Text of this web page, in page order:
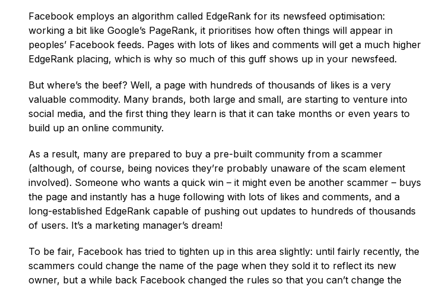
Facebook employs an algorithm called EdgeRank for its newsfeed optimisation:
working a bit like Google’s PageRank, it prioritises how often things will appear in
peoples’ Facebook feeds. Pages with lots of likes and comments will get a much higher
EdgeRank placing, which is why so much of this guff shows up in your newsfeed.
But where’s the beef? Well, a page with hundreds of thousands of likes is a very
valuable commodity. Many brands, both large and small, are starting to venture into
social media, and the first thing they learn is that it can take months or even years to
build up an online community.
As a result, many are prepared to buy a pre-built community from a scammer
(although, of course, being novices they’re probably unaware of the scam element
involved). Someone who wants a quick win – it might even be another scammer – buys
the page and instantly has a huge following with lots of likes and comments, and a
long-established EdgeRank capable of pushing out updates to hundreds of thousands
of users. It’s a marketing manager’s dream!
To be fair, Facebook has tried to tighten up in this area slightly: until fairly recently, the
scammers could change the name of the page when they sold it to reflect its new
owner, but a while back Facebook changed the rules so that you can’t change the